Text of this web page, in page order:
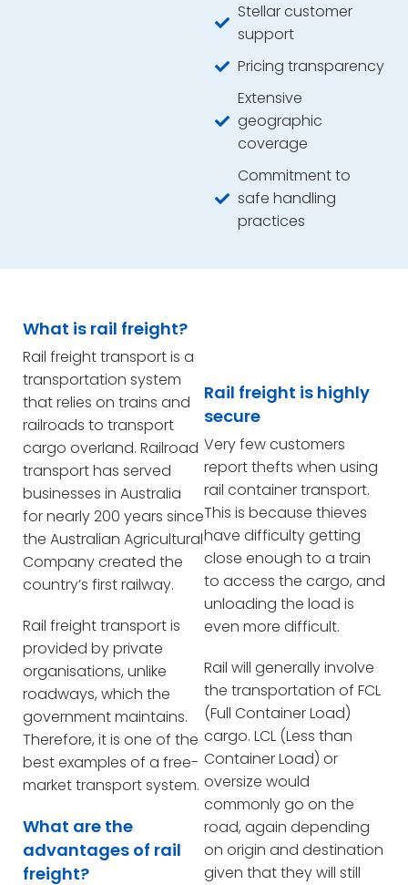
Stellar customer
support
Pricing transparency
Extensive
geographic
coverage
Commitment to
safe handling
practices
What is rail freight?
Rail freight transport is a
transportation system
that relies on trains and
railroads to transport
cargo overland. Railroad
transport has served
businesses in Australia
for nearly 200 years since
the Australian Agricultural
Company created the
country’s first railway.
Rail freight transport is
provided by private
organisations, unlike
roadways, which the
government maintains.
Therefore, it is one of the
best examples of a free-
market transport system.
What are the
advantages of rail
freight?
Rail freight is highly
secure
Very few customers
report thefts when using
rail container transport.
This is because thieves
have difficulty getting
close enough to a train
to access the cargo, and
unloading the load is
even more difficult.
Rail will generally involve
the transportation of FCL
(Full Container Load)
cargo. LCL (Less than
Container Load) or
oversize would
commonly go on the
road, again depending
on origin and destination
given that they will still